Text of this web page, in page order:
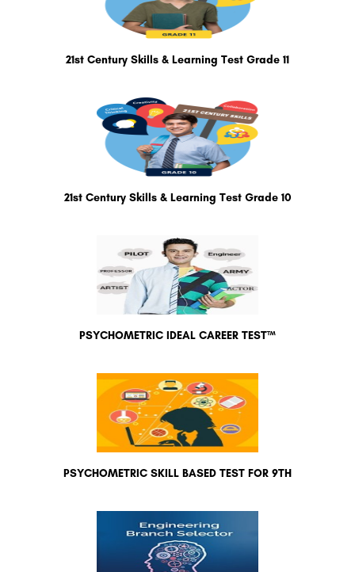
21st Century Skills & Learning Test Grade 11
21st Century Skills & Learning Test Grade 10
PSYCHOMETRIC IDEAL CAREER TEST™
PSYCHOMETRIC SKILL BASED TEST FOR 9TH